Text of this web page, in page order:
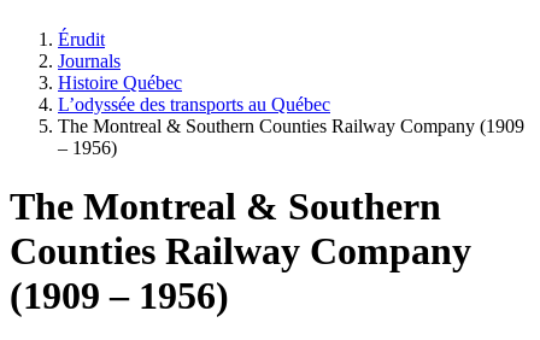
Érudit
Journals
Histoire Québec
L’odyssée des transports au Québec
The Montreal & Southern Counties Railway Company (1909
– 1956)
The Montreal & Southern
Counties Railway Company
(1909 – 1956)